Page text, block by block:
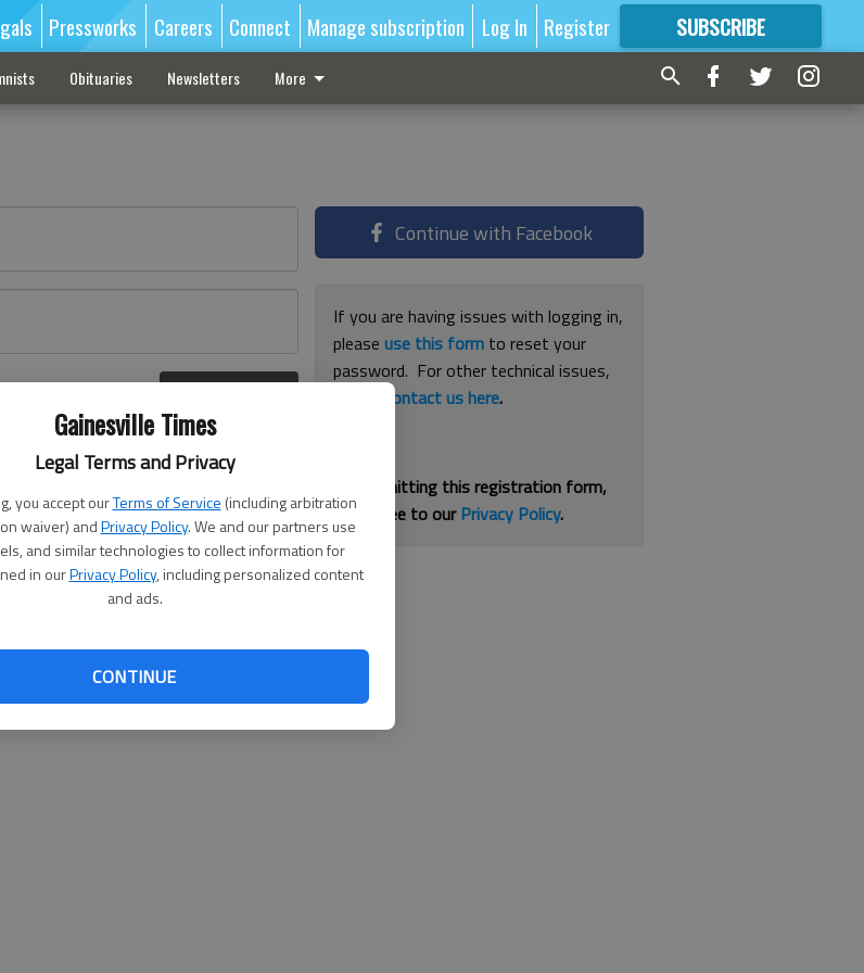
Gainesville Times
Legal Terms and Privacy
you accept ourTerms of Service (including arbitration
waiver) andPrivacy Policy. We and our partners use
and similar technologies to collect information for
in ourPrivacy Policy, including personalized content
and ads.
CONTINUE
Pressworks Careers Connect Manage subscription Log In Register SUBSCRIBE
FORMORE GREAT CONTENT
Obituaries Newsletters More
Continue with Facebook
If you are having issues with logging in,
pleaseuse this form to reset your
password. For other technical issues,
contact us here.
By submitting this registration form,
you agree to ourPrivacy Policy.